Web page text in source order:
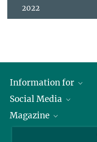
2022
Information for
Journalists
Scholarship Recipients
Social Media
LinkedIn
Magazine